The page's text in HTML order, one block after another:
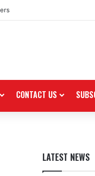
CONTACT US
LATEST NEWS